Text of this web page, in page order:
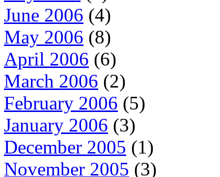
June 2006 (4)
May 2006 (8)
April 2006 (6)
March 2006 (2)
February 2006 (5)
January 2006 (3)
December 2005 (1)
November 2005 (3)